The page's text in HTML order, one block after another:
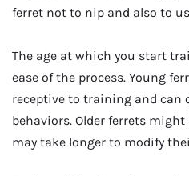
ferret not to nip and also to
The age at which you start
ease of the process. Young
receptive to training and can
behaviors. Older ferrets
may take longer to modify